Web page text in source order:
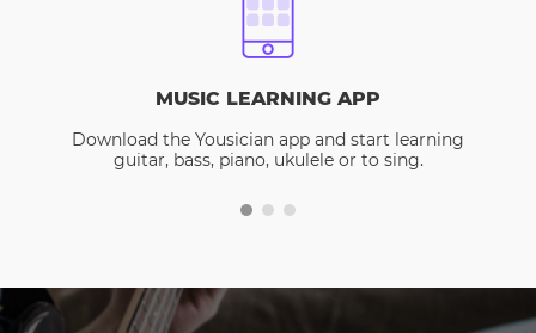
MUSIC LEARNING APP
Download the Yousician app and start learning
guitar, bass, piano, ukulele or to sing.